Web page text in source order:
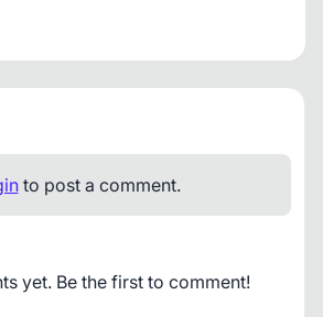
to post a comment.
yet. Be the first to comment!